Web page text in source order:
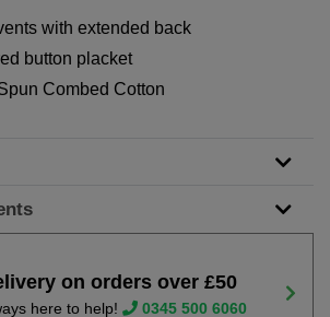
with extended back
button placket
Combed Cotton
on orders over £50
here to help! 0345 500 6060